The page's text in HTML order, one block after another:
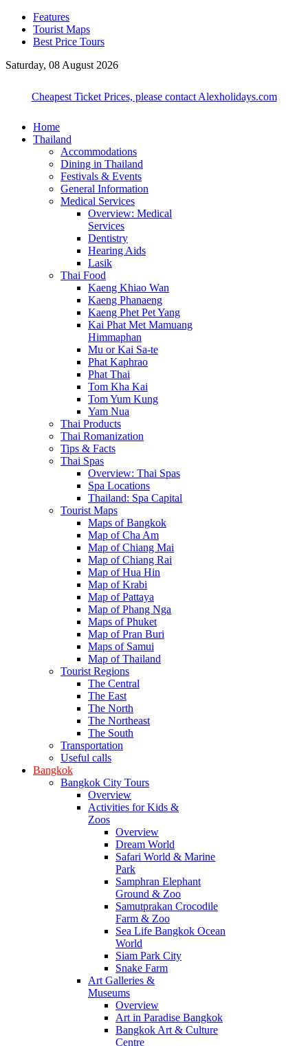
Features
Tourist Maps
Best Price Tours
Saturday, 08 August 2026
Cheapest Ticket Prices, please contact Alexholidays.com
Home
Thailand
Accommodations
Dining in Thailand
Festivals & Events
General Information
Medical Services
Overview: Medical
Services
Dentistry
Hearing Aids
Lasik
Thai Food
Kaeng Khiao Wan
Kaeng Phanaeng
Kaeng Phet Pet Yang
Kai Phat Met Mamuang
Himmaphan
Mu or Kai Sa-te
Phat Kaphrao
Phat Thai
Tom Kha Kai
Tom Yum Kung
Yam Nua
Thai Products
Thai Romanization
Tips & Facts
Thai Spas
Overview: Thai Spas
Spa Locations
Thailand: Spa Capital
Tourist Maps
Maps of Bangkok
Map of Cha Am
Map of Chiang Mai
Map of Chiang Rai
Map of Hua Hin
Map of Krabi
Map of Pattaya
Map of Phang Nga
Maps of Phuket
Map of Pran Buri
Maps of Samui
Map of Thailand
Tourist Regions
The Central
The East
The North
The Northeast
The South
Transportation
Useful calls
Bangkok
Bangkok City Tours
Overview
Activities for Kids &
Zoos
Overview
Dream World
Safari World & Marine
Park
Samphran Elephant
Ground & Zoo
Samutprakan Crocodile
Farm & Zoo
Sea Life Bangkok Ocean
World
Siam Park City
Snake Farm
Art Galleries &
Museums
Overview
Art in Paradise Bangkok
Bangkok Art & Culture
Centre